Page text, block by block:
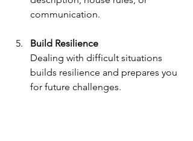
communication.
Build Resilience
Dealing with difficult situations
builds resilience and prepares you
for future challenges.